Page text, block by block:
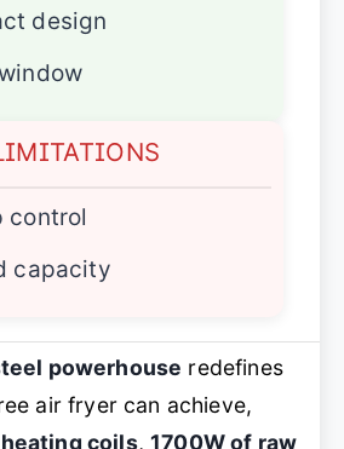
design
control
capacity
powerhouse redefines
air fryer can achieve,
coils,1700W of raw